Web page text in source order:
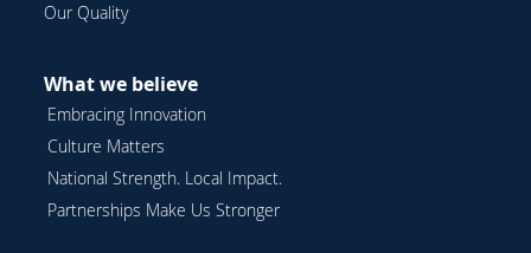
Our Quality
What we believe
Embracing Innovation
Culture Matters
National Strength. Local Impact.
Partnerships Make Us Stronger